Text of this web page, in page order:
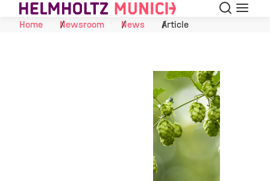
Skip to Content Search
Menu
Home
Newsroom News Article